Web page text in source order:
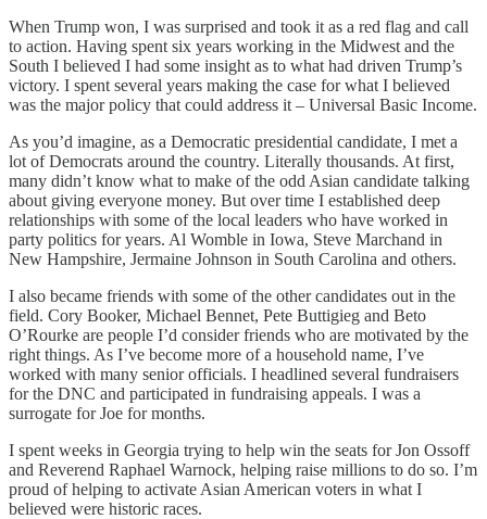
When Trump won, I was surprised and took it as a red flag and call
to action. Having spent six years working in the Midwest and the
South I believed I had some insight as to what had driven Trump’s
victory. I spent several years making the case for what I believed
was the major policy that could address it – Universal Basic Income.
As you’d imagine, as a Democratic presidential candidate, I met a
lot of Democrats around the country. Literally thousands. At first,
many didn’t know what to make of the odd Asian candidate talking
about giving everyone money. But over time I established deep
relationships with some of the local leaders who have worked in
party politics for years. Al Womble in Iowa, Steve Marchand in
New Hampshire, Jermaine Johnson in South Carolina and others.
I also became friends with some of the other candidates out in the
field. Cory Booker, Michael Bennet, Pete Buttigieg and Beto
O’Rourke are people I’d consider friends who are motivated by the
right things. As I’ve become more of a household name, I’ve
worked with many senior officials. I headlined several fundraisers
for the DNC and participated in fundraising appeals. I was a
surrogate for Joe for months.
I spent weeks in Georgia trying to help win the seats for Jon Ossoff
and Reverend Raphael Warnock, helping raise millions to do so. I’m
proud of helping to activate Asian American voters in what I
believed were historic races.